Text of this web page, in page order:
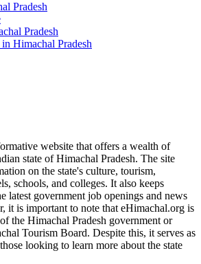
Pradesh
Pradesh
Himachal Pradesh
website that offers a wealth of
state of Himachal Pradesh. The site
on the state's culture, tourism,
schools, and colleges. It also keeps
latest government job openings and news
it is important to note that eHimachal.org is
the Himachal Pradesh government or
Tourism Board. Despite this, it serves as
looking to learn more about the state